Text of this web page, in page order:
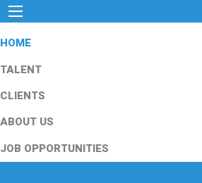
HOME
TALENT
CLIENTS
ABOUT US
JOB OPPORTUNITIES